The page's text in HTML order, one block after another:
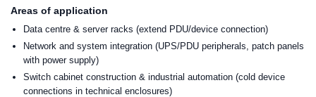
Areas of application
Data centre & server racks (extend PDU/device connection)
Network and system integration (UPS/PDU peripherals, patch panels
with power supply)
Switch cabinet construction & industrial automation (cold device
connections in technical enclosures)